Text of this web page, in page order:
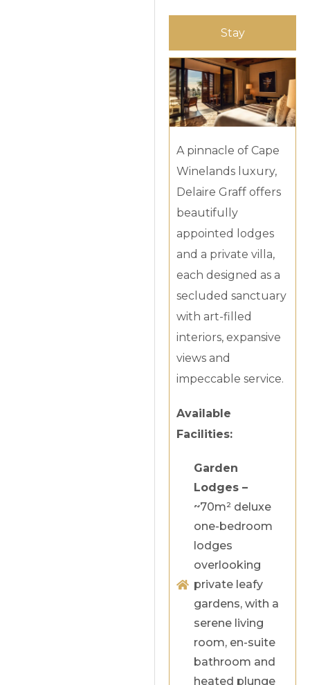
Stay
A pinnacle of Cape
Winelands luxury,
Delaire Graff offers
beautifully
appointed lodges
and a private villa,
each designed as a
secluded sanctuary
with art-filled
interiors, expansive
views and
impeccable service.
Available
Facilities:
Garden
Lodges –
~70m² deluxe
one-bedroom
lodges
overlooking
private leafy
gardens, with a
serene living
room, en-suite
bathroom and
heated plunge